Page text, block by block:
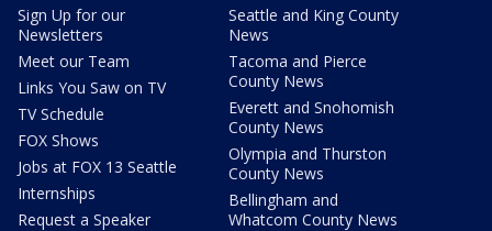
Sign Up for our
Newsletters
Meet our Team
Links You Saw on TV
TV Schedule
FOX Shows
Jobs at FOX 13 Seattle
Internships
Request a Speaker
Seattle and King County
News
Tacoma and Pierce
County News
Everett and Snohomish
County News
Olympia and Thurston
County News
Bellingham and
Whatcom County News